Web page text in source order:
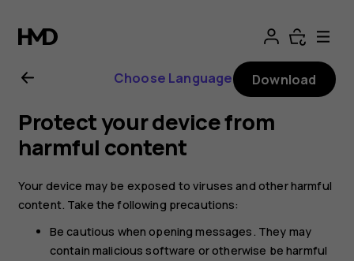
Nokia
T20
user
guide
Choose Language Download
Protect your device from
harmful content
Your device may be exposed to viruses and other harmful
content. Take the following precautions:
Be cautious when opening messages. They may
contain malicious software or otherwise be harmful